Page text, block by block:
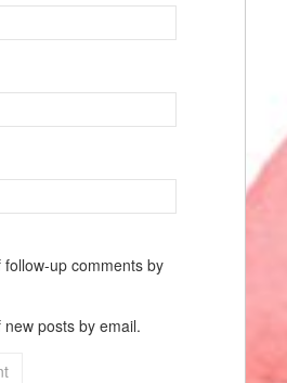
follow-up comments by
new posts by email.